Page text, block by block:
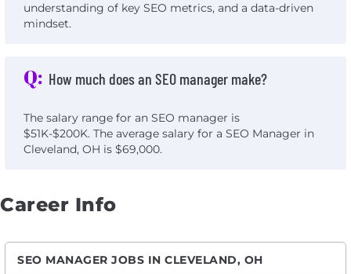
understanding of key SEO metrics, and a data-driven
mindset.
Q: How much does an SEO manager make?
The salary range for an SEO manager is
$51K-$200K. The average salary for a SEO Manager in
Cleveland, OH is $69,000.
Career Info
SEO MANAGER JOBS IN CLEVELAND, OH